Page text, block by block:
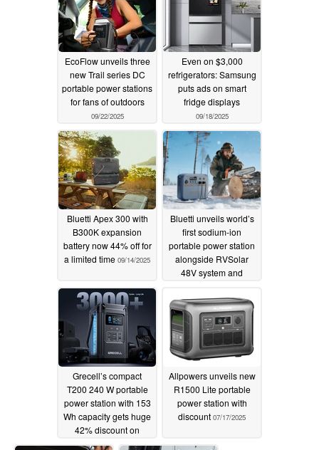
EcoFlow unveils three
new Trail series DC
portable power stations
for fans of outdoors
09/22/2025
Even on $3,000
refrigerators: Samsung
puts ads on smart
fridge displays
09/18/2025
Bluetti Apex 300 with
B300K expansion
battery now 44% off for
a limited time 09/14/2025
Bluetti unveils world’s
first sodium-ion
portable power station
alongside RVSolar
48V system and
202509/09/2025
Grecell’s compact
T200 240 W portable
power station with 153
Wh capacity gets huge
42% discount on
Amazon08/03/2025
Allpowers unveils new
R1500 Lite portable
power station with
discount 07/17/2025